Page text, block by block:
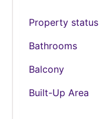
Property status
Bathrooms
Balcony
Built-Up Area